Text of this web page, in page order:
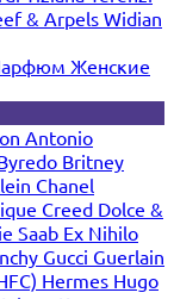
& Arpels Widian
Женские
Antonio
Britney
Chanel
Creed Dolce &
Saab Ex Nihilo
Gucci Guerlain
Hermes Hugo